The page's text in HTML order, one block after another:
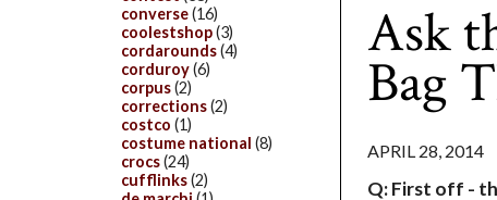
Ask
Bag
APRIL 28, 2014
Q: First off -
converse(16)
coolestshop(3)
cordarounds(4)
corduroy(6)
corpus(2)
corrections(2)
costco (1)
costume national (8)
crocs(24)
cufflinks(2)